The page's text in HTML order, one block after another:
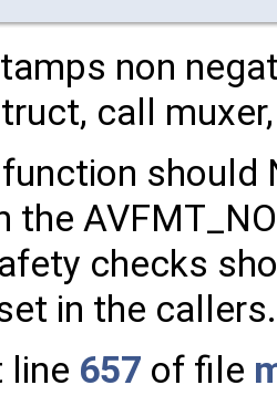
non
call
the
checks
in the callers.
line 657 of file